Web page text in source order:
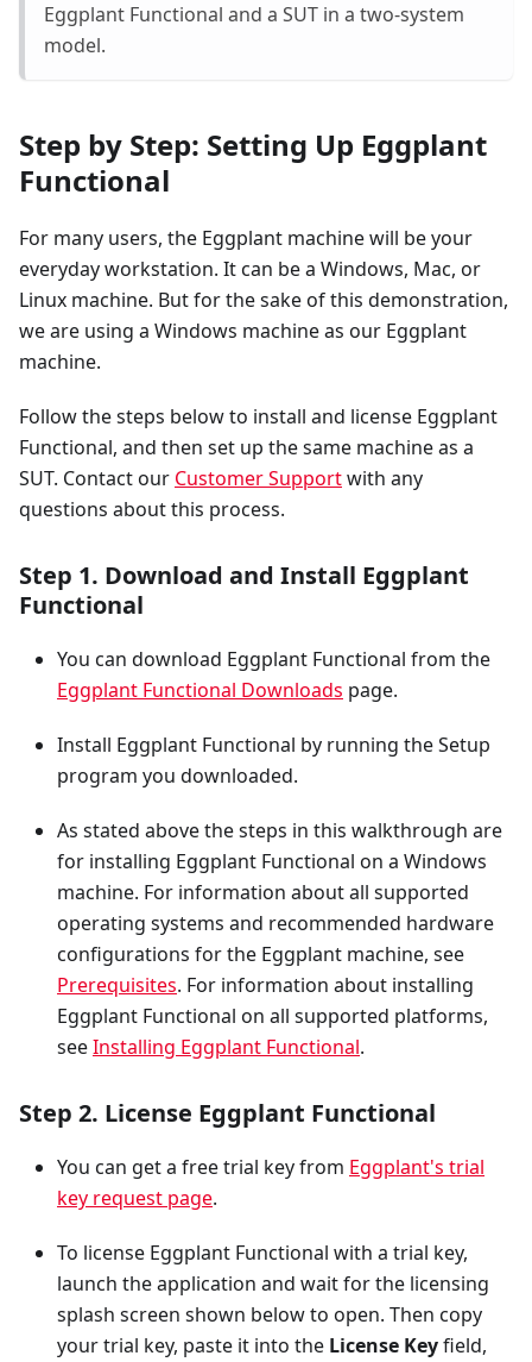
Eggplant Functional and a SUT in a two-system
model.
Step by Step: Setting Up Eggplant
Functional
For many users, the Eggplant machine will be your
everyday workstation. It can be a Windows, Mac, or
Linux machine. But for the sake of this demonstration,
we are using a Windows machine as our Eggplant
machine.
Follow the steps below to install and license Eggplant
Functional, and then set up the same machine as a
SUT. Contact our Customer Supportwith any
questions about this process.
Step 1. Download and Install Eggplant
Functional
You can download Eggplant Functional from the
Eggplant Functional Downloads page.
Install Eggplant Functional by running the Setup
program you downloaded.
As stated above the steps in this walkthrough are
for installing Eggplant Functional on a Windows
machine. For information about all supported
operating systems and recommended hardware
configurations for the Eggplant machine, see
Prerequisites. For information about installing
Eggplant Functional on all supported platforms,
seeInstalling Eggplant Functional.
Step 2. License Eggplant Functional
You can get a free trial key from Eggplant's trial
key request page.
To license Eggplant Functional with a trial key,
launch the application and wait for the licensing
splash screen shown below to open. Then copy
your trial key, paste it into the License Keyfield,